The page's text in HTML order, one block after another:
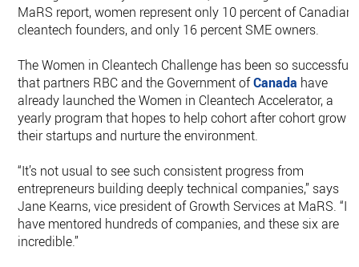
MaRS report, women represent only 10 percent of Canadian
cleantech founders, and only 16 percent SME owners.
The Women in Cleantech Challenge has been so successful
that partners RBC and the Government ofCanada have
already launched the Women in Cleantech Accelerator, a
yearly program that hopes to help cohort after cohort grow
their startups and nurture the environment.
“It’s not usual to see such consistent progress from
entrepreneurs building deeply technical companies,” says
Jane Kearns, vice president of Growth Services at MaRS. “I
have mentored hundreds of companies, and these six are
incredible.”